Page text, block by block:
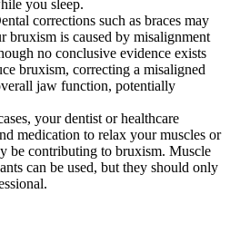
you sleep.
corrections such as braces may
bruxism is caused by misalignment
no conclusive evidence exists
bruxism, correcting a misaligned
jaw function, potentially
your dentist or healthcare
medication to relax your muscles or
be contributing to bruxism. Muscle
can be used, but they should only